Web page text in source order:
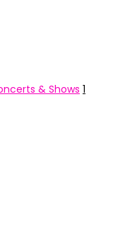
& Shows 1